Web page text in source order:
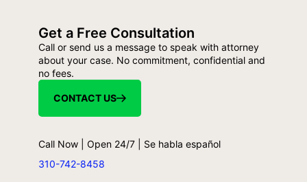
Get a Free Consultation
Call or send us a message to speak with attorney
about your case. No commitment, confidential and
no fees.
CONTACT US
Call Now | Open 24/7 | Se habla español
310-742-8458